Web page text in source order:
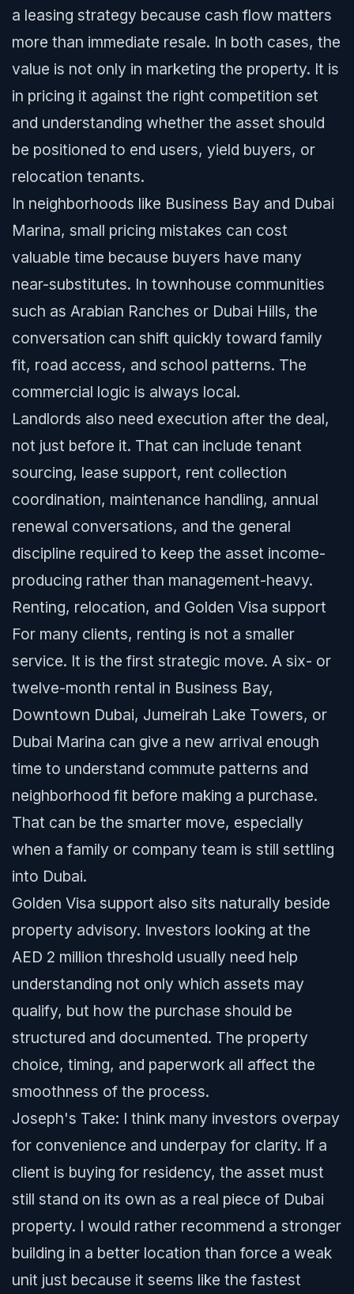
a leasing strategy because cash flow matters
more than immediate resale. In both cases, the
value is not only in marketing the property. It is
in pricing it against the right competition set
and understanding whether the asset should
be positioned to end users, yield buyers, or
relocation tenants.
In neighborhoods like Business Bay and Dubai
Marina, small pricing mistakes can cost
valuable time because buyers have many
near-substitutes. In townhouse communities
such as Arabian Ranches or Dubai Hills, the
conversation can shift quickly toward family
fit, road access, and school patterns. The
commercial logic is always local.
Landlords also need execution after the deal,
not just before it. That can include tenant
sourcing, lease support, rent collection
coordination, maintenance handling, annual
renewal conversations, and the general
discipline required to keep the asset income-
producing rather than management-heavy.
Renting, relocation, and Golden Visa support
For many clients, renting is not a smaller
service. It is the first strategic move. A six- or
twelve-month rental in Business Bay,
Downtown Dubai, Jumeirah Lake Towers, or
Dubai Marina can give a new arrival enough
time to understand commute patterns and
neighborhood fit before making a purchase.
That can be the smarter move, especially
when a family or company team is still settling
into Dubai.
Golden Visa support also sits naturally beside
property advisory. Investors looking at the
AED 2 million threshold usually need help
understanding not only which assets may
qualify, but how the purchase should be
structured and documented. The property
choice, timing, and paperwork all affect the
smoothness of the process.
Joseph's Take: I think many investors overpay
for convenience and underpay for clarity. If a
client is buying for residency, the asset must
still stand on its own as a real piece of Dubai
property. I would rather recommend a stronger
building in a better location than force a weak
unit just because it seems like the fastest